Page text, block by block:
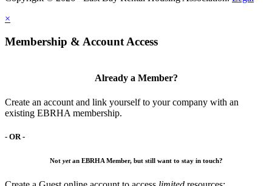
×
Membership & Account Access
Already a Member?
Create an account and link yourself to your company with an
existing EBRHA membership.
- OR -
Not yetan EBRHA Member, but still want to stay in touch?